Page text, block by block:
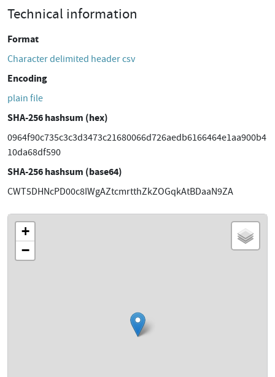
Technical information
Format
Character delimited header csv
Encoding
plain file
SHA-256 hashsum (hex)
0964f90c735c3c3d3473c21680066d726aedb6166464e1aa900b4
10da68df590
SHA-256 hashsum (base64)
CWT5DHNcPD00c8IWgAZtcmrtthZkZOGqkAtBDaaN9ZA